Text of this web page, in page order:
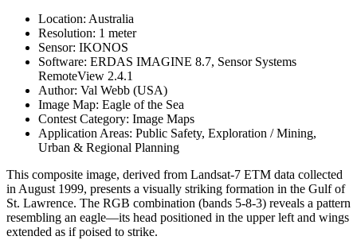
Location: Australia
Resolution: 1 meter
Sensor: IKONOS
Software: ERDAS IMAGINE 8.7, Sensor Systems
RemoteView 2.4.1
Author: Val Webb (USA)
Image Map: Eagle of the Sea
Contest Category: Image Maps
Application Areas: Public Safety, Exploration / Mining,
Urban & Regional Planning
This composite image, derived from Landsat-7 ETM data collected
in August 1999, presents a visually striking formation in the Gulf of
St. Lawrence. The RGB combination (bands 5-8-3) reveals a pattern
resembling an eagle—its head positioned in the upper left and wings
extended as if poised to strike.